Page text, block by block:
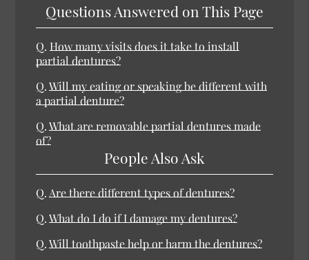
Questions Answered on This Page
Q. How many visits does it take to install
partial dentures?
Q.Will my eating or speaking be different with
a partial denture?
Q.What are removable partial dentures made
of?
People Also Ask
Q. Are there different types of dentures?
Q.What do I do if I damage my dentures?
Q.Will toothpaste help or harm the dentures?